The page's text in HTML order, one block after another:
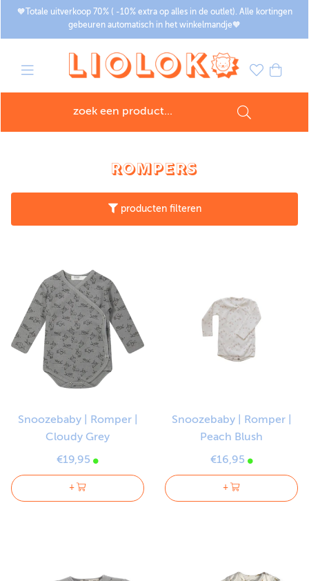
🧡Totale uitverkoop 70% ( -10% extra op alles in de outlet). Alle kortingen
gebeuren automatisch in het winkelmandje🧡
ROMPERS
producten filteren
Snoozebaby | Romper |
Cloudy Grey
€19,95
+
Snoozebaby | Romper |
Peach Blush
€16,95
+